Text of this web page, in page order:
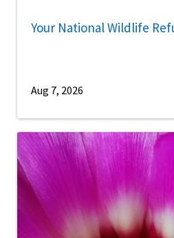
Your National Wildlife
Aug 7, 2026